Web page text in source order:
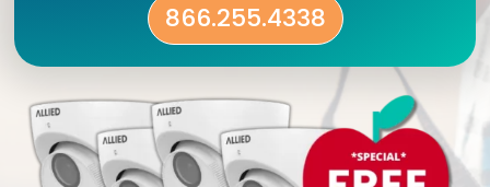
866.255.4338